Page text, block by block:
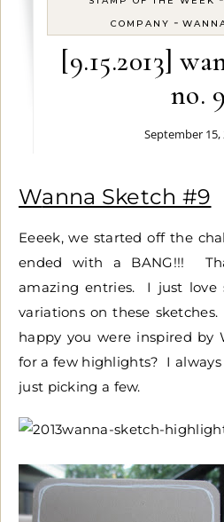
COMPANY -
[9.15.2013]
no. 9
September 15,
Wanna Sketch #9
Eeeek, we started off the
ended with a BANG!!!
amazing entries. I just love
variations on these
happy you were inspired by
for a few highlights? I
just picking a few.